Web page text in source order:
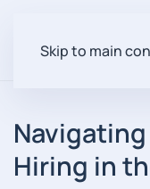
Skip to main
Hiring in